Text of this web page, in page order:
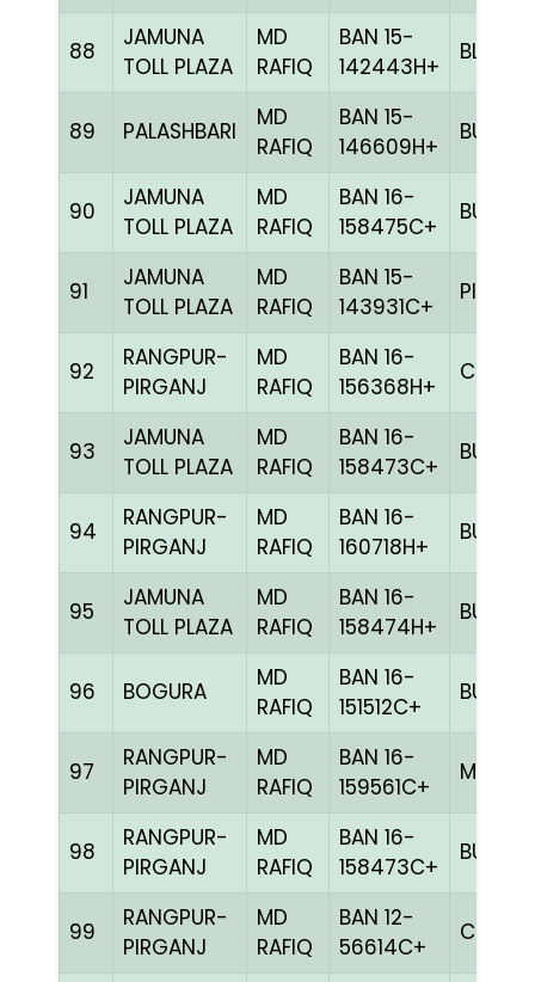
88
JAMUNA
TOLL PLAZA
MD
RAFIQ
BAN 15-
142443H+
BLUE
89 PALASHBARI
MD
RAFIQ
BAN 15-
146609H+
BULE
90
JAMUNA
TOLL PLAZA
MD
RAFIQ
BAN 16-
158475C+
BULE
91
JAMUNA
TOLL PLAZA
MD
RAFIQ
BAN 15-
143931C+
PITE
92
RANGPUR-
PIRGANJ
MD
RAFIQ
BAN 16-
156368H+
CHCK
93
JAMUNA
TOLL PLAZA
MD
RAFIQ
BAN 16-
158473C+
BULE
94
RANGPUR-
PIRGANJ
MD
RAFIQ
BAN 16-
160718H+
BULE
95
JAMUNA
TOLL PLAZA
MD
RAFIQ
BAN 16-
158474H+
BULE
96 BOGURA
MD
RAFIQ
BAN 16-
151512C+
BULE
97
RANGPUR-
PIRGANJ
MD
RAFIQ
BAN 16-
159561C+
MELY
98
RANGPUR-
PIRGANJ
MD
RAFIQ
BAN 16-
158473C+
BULE
99
RANGPUR-
PIRGANJ
MD
RAFIQ
BAN 12-
56614C+
CHCK